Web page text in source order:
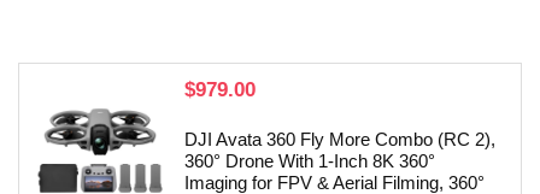
$979.00
DJI Avata 360 Fly More Combo (RC 2),
360° Drone With 1-Inch 8K 360°
Imaging for FPV & Aerial Filming, 360°